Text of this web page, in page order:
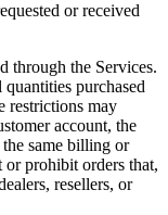
or received
through the Services.
purchased
restrictions may
account, the
the same billing or
or prohibit orders that,
resellers, or